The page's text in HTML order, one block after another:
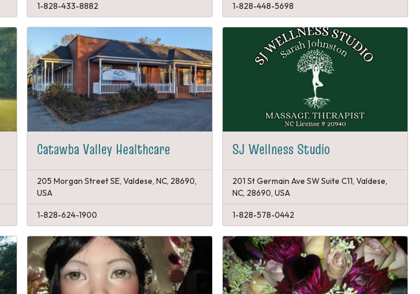
1-828-433-8882 1-828-448-5698
Catawba Valley Healthcare
205 Morgan Street SE, Valdese, NC, 28690,
USA
1-828-624-1900
SJ Wellness Studio
201 St Germain Ave SW Suite C11, Valdese,
NC, 28690, USA
1-828-578-0442